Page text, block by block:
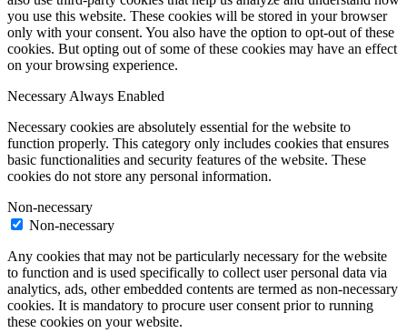
you use this website. These cookies will be stored in your browser
only with your consent. You also have the option to opt-out of these
cookies. But opting out of some of these cookies may have an effect
on your browsing experience.
NecessaryAlways Enabled
Necessary cookies are absolutely essential for the website to
function properly. This category only includes cookies that ensures
basic functionalities and security features of the website. These
cookies do not store any personal information.
Non-necessary
Non-necessary
Any cookies that may not be particularly necessary for the website
to function and is used specifically to collect user personal data via
analytics, ads, other embedded contents are termed as non-necessary
cookies. It is mandatory to procure user consent prior to running
these cookies on your website.